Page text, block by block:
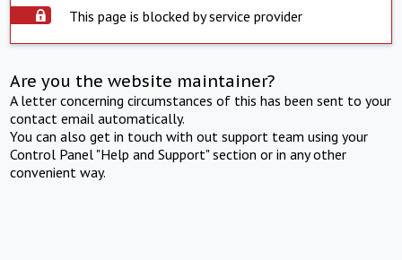
This page is blocked by service provider
Are you the website maintainer?
A letter concerning circumstances of this has been sent to your
contact email automatically.
You can also get in touch with out support team using your
Control Panel "Help and Support" section or in any other
convenient way.